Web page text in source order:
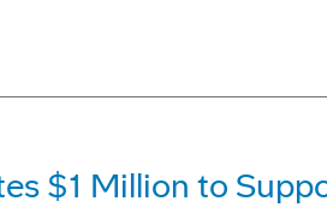
$1 Million to